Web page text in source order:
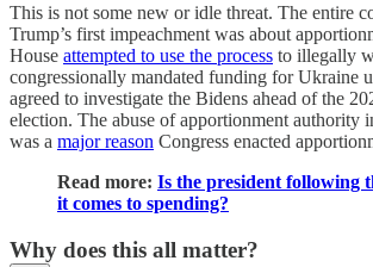
This is not some new or idle threat. The entire
Trump’s first impeachment was about
House attempted to use the process to illegally
congressionally mandated funding for Ukraine
agreed to investigate the Bidens ahead of the
election. The abuse of apportionment authority
was a major reason Congress enacted
Read more: Is the president following
it comes to spending?
Why does this all matter?